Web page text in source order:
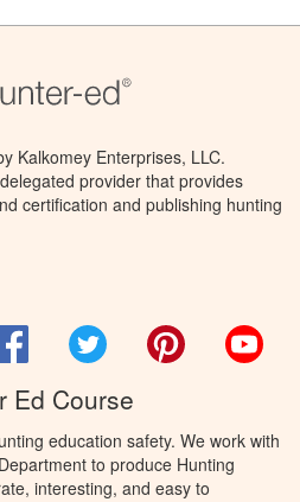
Kalkomey Enterprises, LLC.
provider that provides
certification and publishing hunting
FacebookTwitter Pinterest
Ed Course
education safety. We work with
to produce Hunting
interesting, and easy to